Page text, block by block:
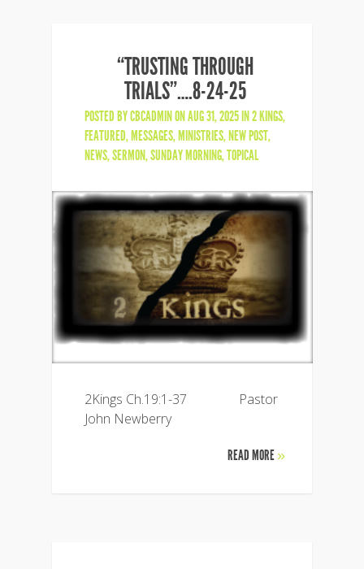
“TRUSTING THROUGH
TRIALS”….8-24-25
POSTED BYCBCADMINON AUG 31, 2025 IN2 KINGS,
FEATURED,MESSAGES,MINISTRIES,NEW POST,
NEWS,SERMON,SUNDAY MORNING,TOPICAL
2Kings Ch.19:1-37 Pastor
John Newberry
READ MORE»